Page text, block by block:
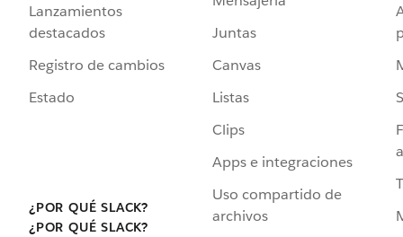
Lanzamientos
destacados
Registro de cambios
Estado
¿POR QUÉ SLACK?
¿POR QUÉ SLACK?
Juntas
Canvas
Listas
Clips
Apps e integraciones
Uso compartido de
archivos